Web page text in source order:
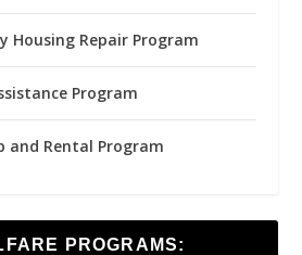
Housing Repair Program
Program
and Rental Program
PROGRAMS: